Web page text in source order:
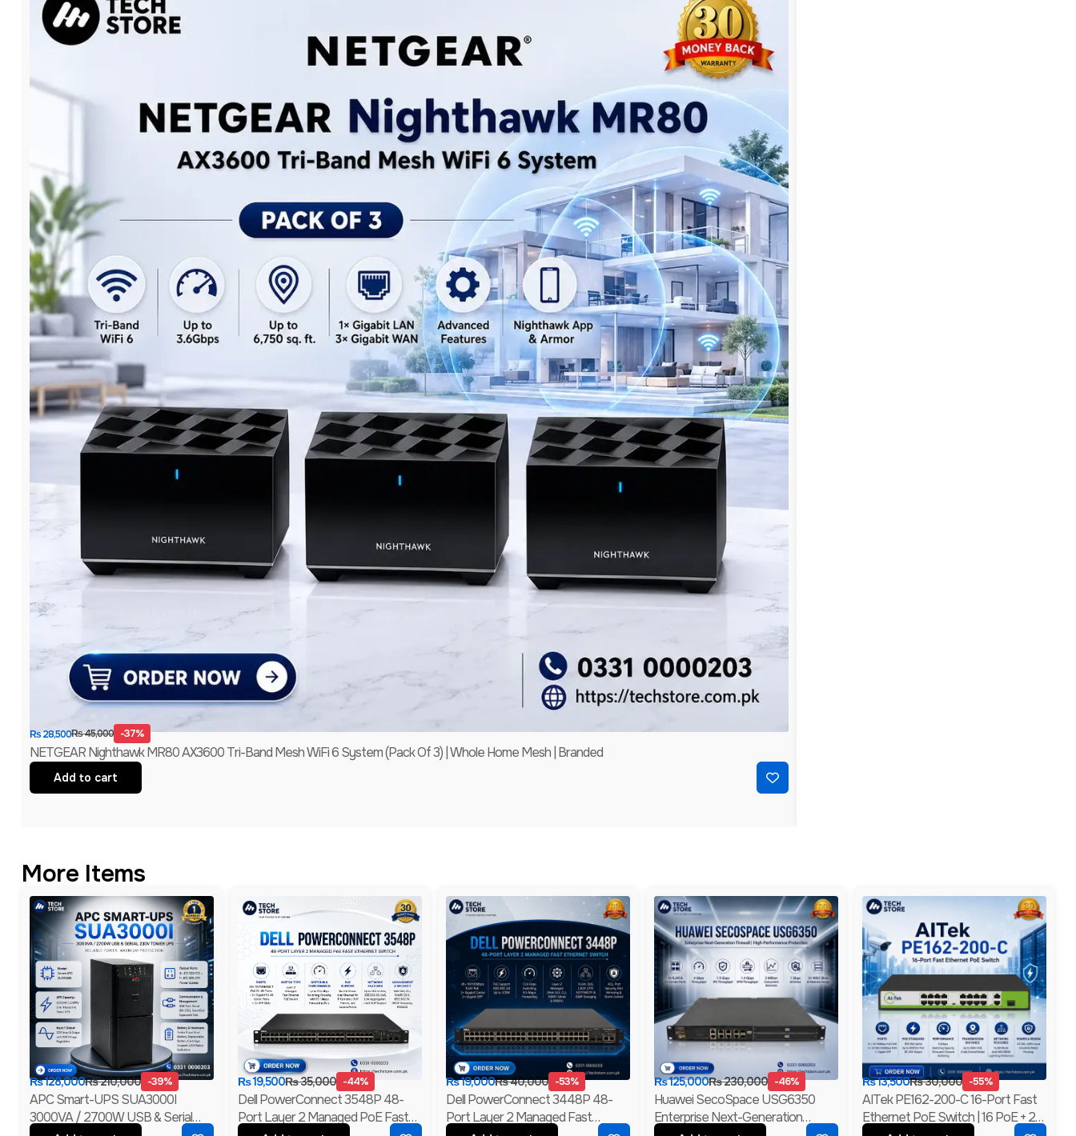
₨45,000
₨28,500 -37%
NETGEAR Nighthawk MR80 AX3600 Tri-Band Mesh WiFi 6 System (Pack Of 3) | Whole Home Mesh | Branded
Add to cart
More Items
₨210,000
₨128,000 -39%
APC Smart-UPS SUA3000I
3000VA / 2700W USB & Serial
₨35,000
₨19,500 -44%
Dell PowerConnect 3548P 48-
Port Layer 2 Managed PoE Fast
₨40,000
₨19,000 -53%
Dell PowerConnect 3448P 48-
Port Layer 2 Managed Fast
₨230,000
₨125,000 -46%
Huawei SecoSpace USG6350
Enterprise Next-Generation
₨30,000
₨13,500 -55%
AITek PE162-200-C 16-Port Fast
Ethernet PoE Switch | 16 PoE + 2